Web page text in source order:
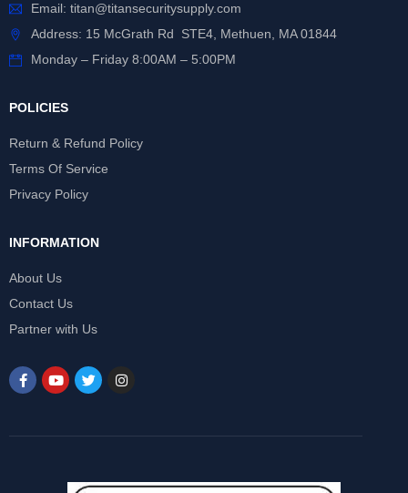
Email: titan@titansecuritysupply.com
Address: 15 McGrath Rd STE4, Methuen, MA 01844
Monday – Friday 8:00AM – 5:00PM
POLICIES
Return & Refund Policy
Terms Of Service
Privacy Policy
INFORMATION
About Us
Contact Us
Partner with Us